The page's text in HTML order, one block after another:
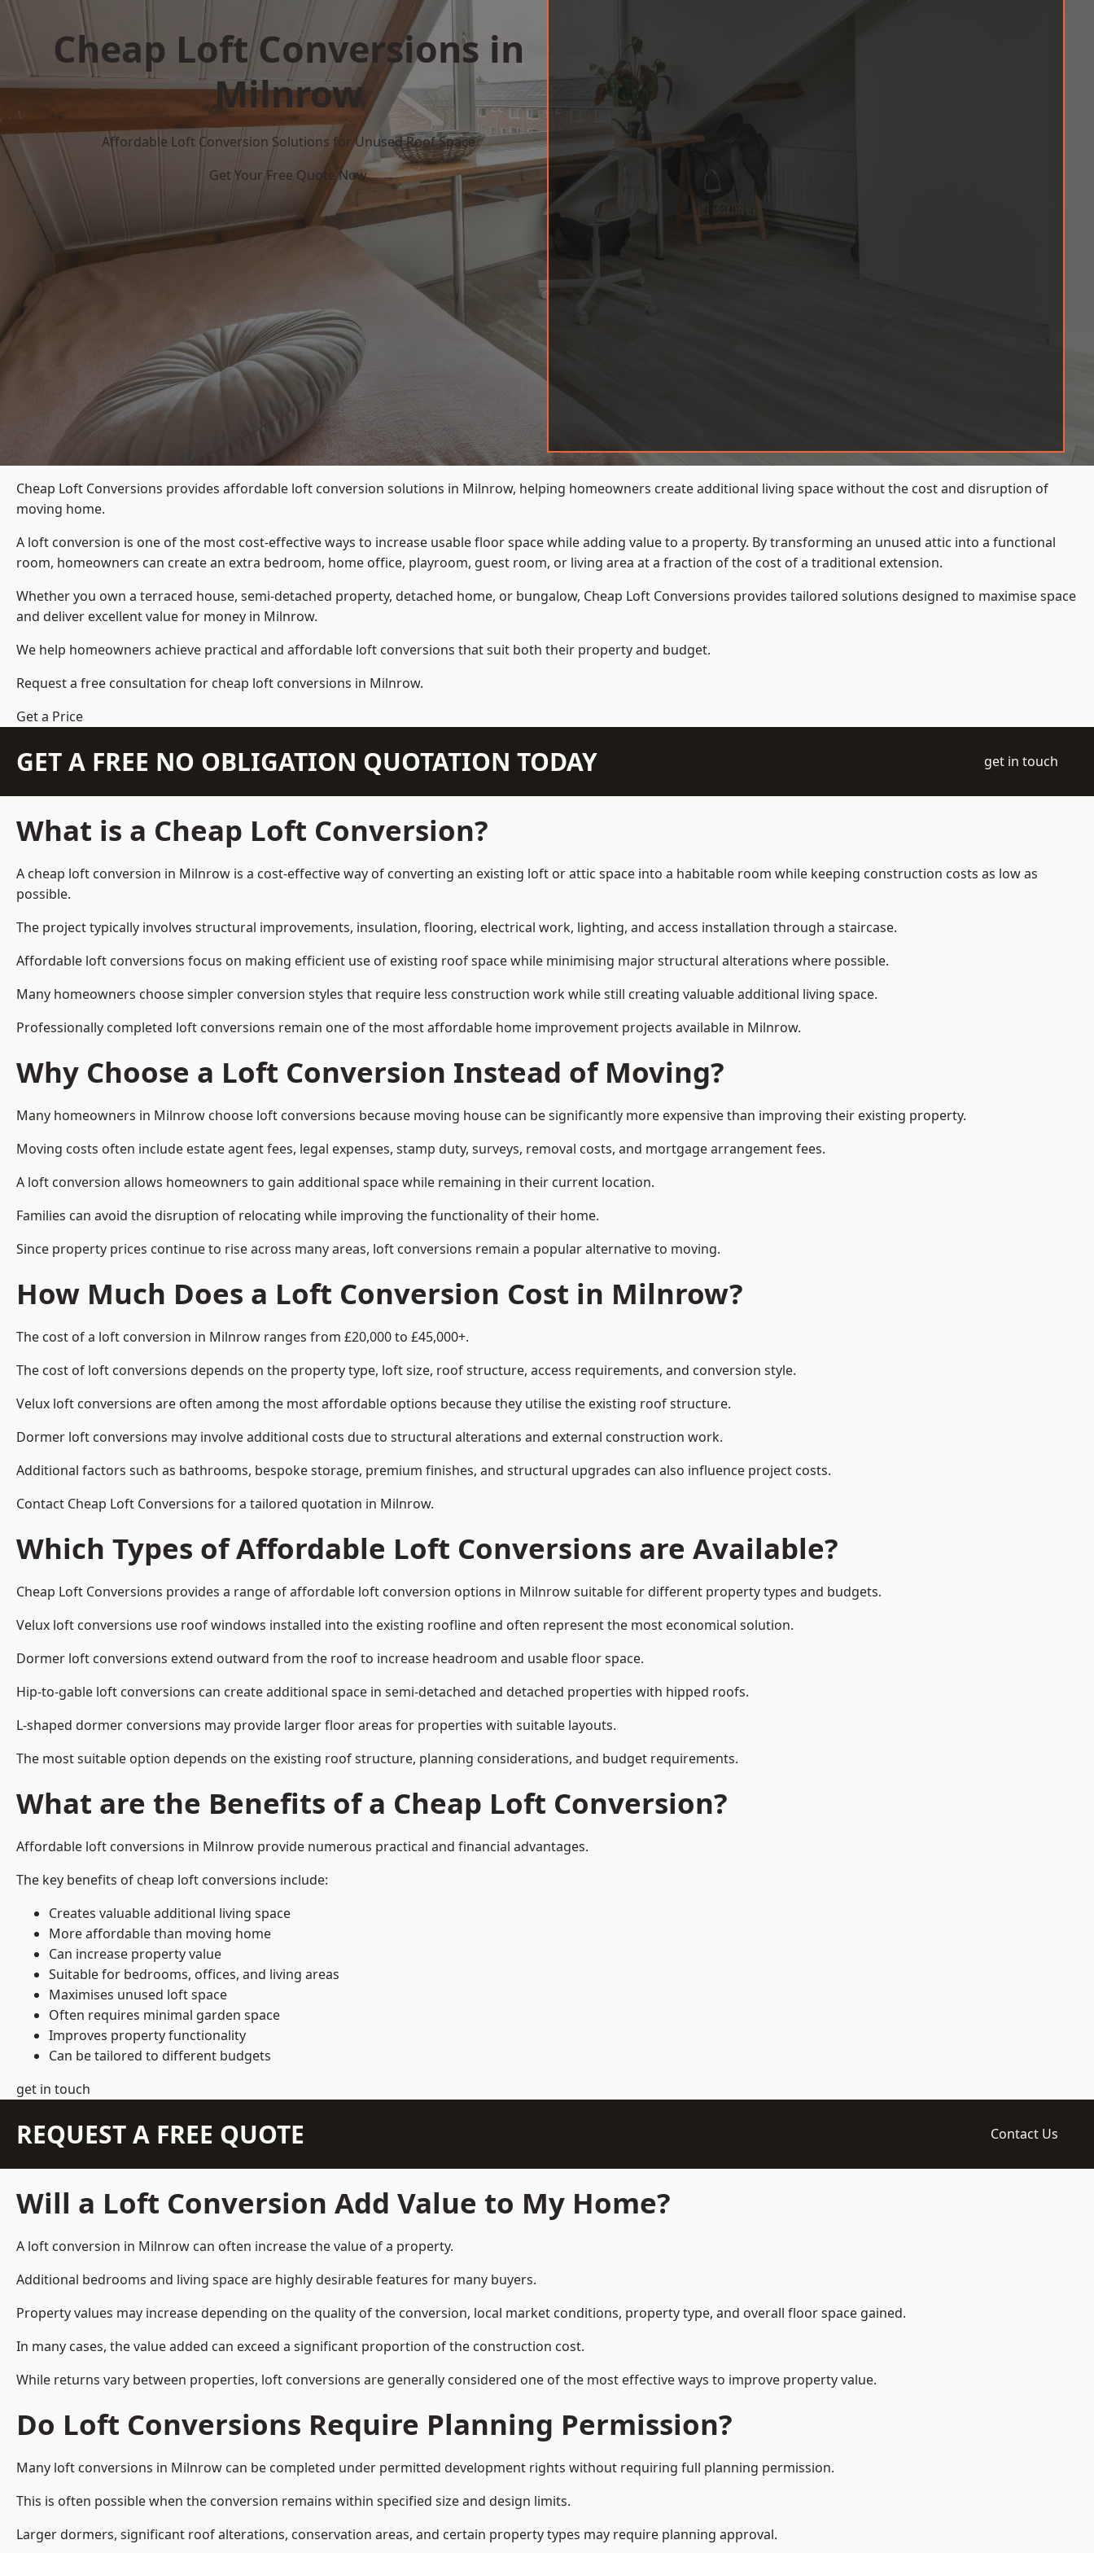
Cheap Loft Conversions in
Milnrow
Affordable Loft Conversion Solutions for Unused Roof Space
Get Your Free Quote Now
Cheap Loft Conversions provides affordable loft conversion solutions in Milnrow, helping homeowners create additional living space without the cost and disruption of
moving home.
A loft conversion is one of the most cost-effective ways to increase usable floor space while adding value to a property. By transforming an unused attic into a functional
room, homeowners can create an extra bedroom, home office, playroom, guest room, or living area at a fraction of the cost of a traditional extension.
Whether you own a terraced house, semi-detached property, detached home, or bungalow, Cheap Loft Conversions provides tailored solutions designed to maximise space
and deliver excellent value for money in Milnrow.
We help homeowners achieve practical and affordable loft conversions that suit both their property and budget.
Request a free consultation for cheap loft conversions in Milnrow.
Get a Price
GET A FREE NO OBLIGATION QUOTATION TODAY get in touch
What is a Cheap Loft Conversion?
A cheap loft conversion in Milnrow is a cost-effective way of converting an existing loft or attic space into a habitable room while keeping construction costs as low as
possible.
The project typically involves structural improvements, insulation, flooring, electrical work, lighting, and access installation through a staircase.
Affordable loft conversions focus on making efficient use of existing roof space while minimising major structural alterations where possible.
Many homeowners choose simpler conversion styles that require less construction work while still creating valuable additional living space.
Professionally completed loft conversions remain one of the most affordable home improvement projects available in Milnrow.
Why Choose a Loft Conversion Instead of Moving?
Many homeowners in Milnrow choose loft conversions because moving house can be significantly more expensive than improving their existing property.
Moving costs often include estate agent fees, legal expenses, stamp duty, surveys, removal costs, and mortgage arrangement fees.
A loft conversion allows homeowners to gain additional space while remaining in their current location.
Families can avoid the disruption of relocating while improving the functionality of their home.
Since property prices continue to rise across many areas, loft conversions remain a popular alternative to moving.
How Much Does a Loft Conversion Cost in Milnrow?
The cost of a loft conversion in Milnrow ranges from £20,000 to £45,000+.
The cost of loft conversions depends on the property type, loft size, roof structure, access requirements, and conversion style.
Velux loft conversions are often among the most affordable options because they utilise the existing roof structure.
Dormer loft conversions may involve additional costs due to structural alterations and external construction work.
Additional factors such as bathrooms, bespoke storage, premium finishes, and structural upgrades can also influence project costs.
Contact Cheap Loft Conversions for a tailored quotation in Milnrow.
Which Types of Affordable Loft Conversions are Available?
Cheap Loft Conversions provides a range of affordable loft conversion options in Milnrow suitable for different property types and budgets.
Velux loft conversions use roof windows installed into the existing roofline and often represent the most economical solution.
Dormer loft conversions extend outward from the roof to increase headroom and usable floor space.
Hip-to-gable loft conversions can create additional space in semi-detached and detached properties with hipped roofs.
L-shaped dormer conversions may provide larger floor areas for properties with suitable layouts.
The most suitable option depends on the existing roof structure, planning considerations, and budget requirements.
What are the Benefits of a Cheap Loft Conversion?
Affordable loft conversions in Milnrow provide numerous practical and financial advantages.
The key benefits of cheap loft conversions include:
Creates valuable additional living space
More affordable than moving home
Can increase property value
Suitable for bedrooms, offices, and living areas
Maximises unused loft space
Often requires minimal garden space
Improves property functionality
Can be tailored to different budgets
get in touch
REQUEST A FREE QUOTE Contact Us
Will a Loft Conversion Add Value to My Home?
A loft conversion in Milnrow can often increase the value of a property.
Additional bedrooms and living space are highly desirable features for many buyers.
Property values may increase depending on the quality of the conversion, local market conditions, property type, and overall floor space gained.
In many cases, the value added can exceed a significant proportion of the construction cost.
While returns vary between properties, loft conversions are generally considered one of the most effective ways to improve property value.
Do Loft Conversions Require Planning Permission?
Many loft conversions in Milnrow can be completed under permitted development rights without requiring full planning permission.
This is often possible when the conversion remains within specified size and design limits.
Larger dormers, significant roof alterations, conservation areas, and certain property types may require planning approval.